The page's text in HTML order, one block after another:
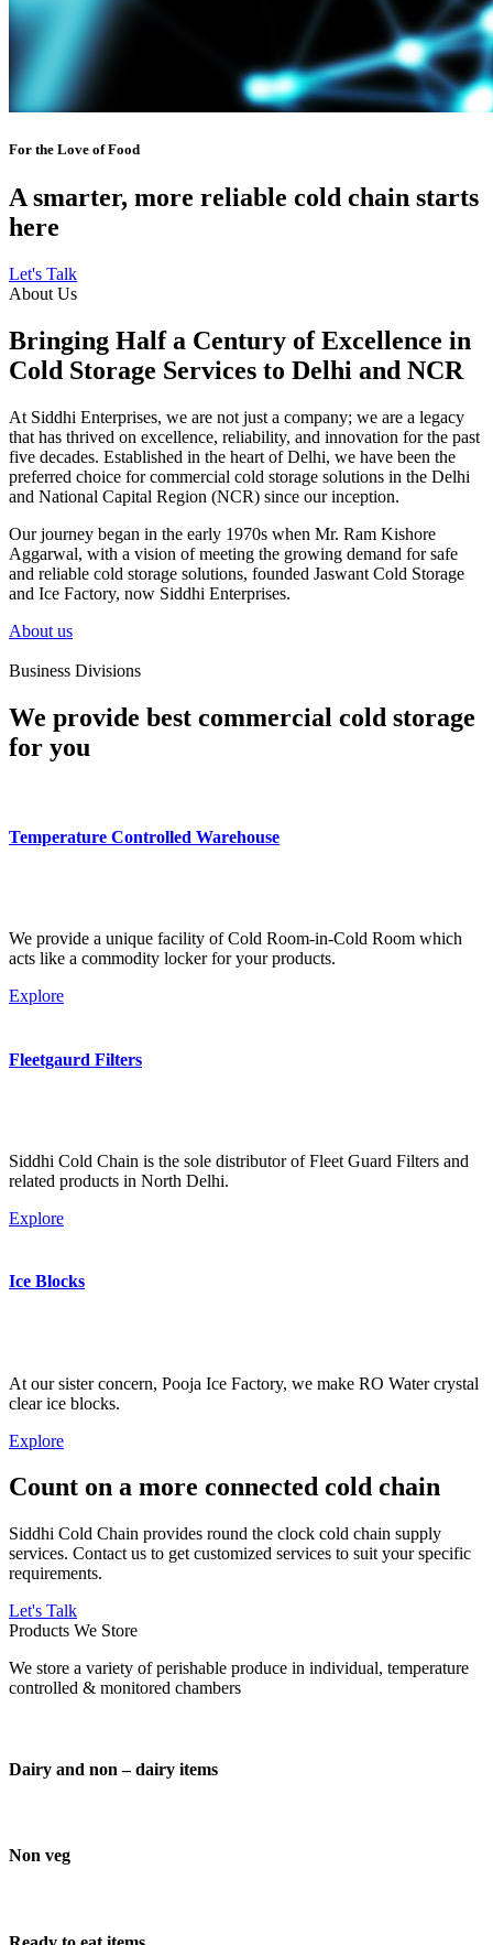
For the Love of Food
A smarter, more reliable cold chain starts
here
Let's Talk
About Us
Bringing Half a Century of Excellence in
Cold Storage Services to Delhi and NCR
At Siddhi Enterprises, we are not just a company; we are a legacy
that has thrived on excellence, reliability, and innovation for the past
five decades. Established in the heart of Delhi, we have been the
preferred choice for commercial cold storage solutions in the Delhi
and National Capital Region (NCR) since our inception.
Our journey began in the early 1970s when Mr. Ram Kishore
Aggarwal, with a vision of meeting the growing demand for safe
and reliable cold storage solutions, founded Jaswant Cold Storage
and Ice Factory, now Siddhi Enterprises.
About us
Business Divisions
We provide best commercial cold storage
for you
Temperature Controlled Warehouse
We provide a unique facility of Cold Room-in-Cold Room which
acts like a commodity locker for your products.
Explore
Fleetgaurd Filters
Siddhi Cold Chain is the sole distributor of Fleet Guard Filters and
related products in North Delhi.
Explore
Ice Blocks
At our sister concern, Pooja Ice Factory, we make RO Water crystal
clear ice blocks.
Explore
Count on a more connected cold chain
Siddhi Cold Chain provides round the clock cold chain supply
services. Contact us to get customized services to suit your specific
requirements.
Let's Talk
Products We Store
We store a variety of perishable produce in individual, temperature
controlled & monitored chambers
Dairy and non – dairy items
Non veg